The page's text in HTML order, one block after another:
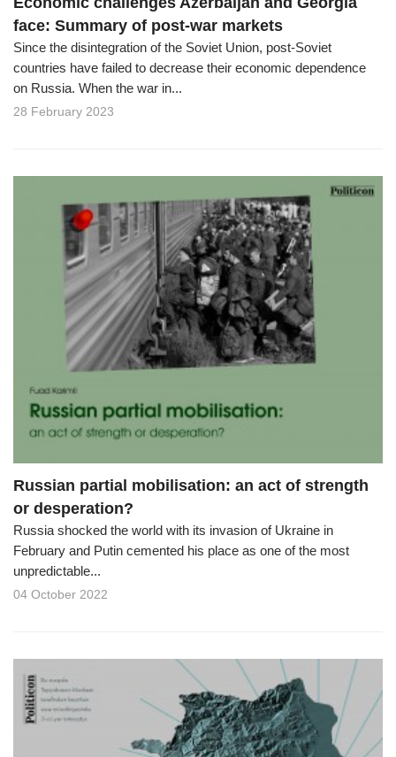
face: Summary of post-war markets
Since the disintegration of the Soviet Union, post-Soviet
countries have failed to decrease their economic dependence
on Russia. When the war in...
28 February 2023
Russian partial mobilisation: an act of strength
or desperation?
Russia shocked the world with its invasion of Ukraine in
February and Putin cemented his place as one of the most
unpredictable...
04 October 2022